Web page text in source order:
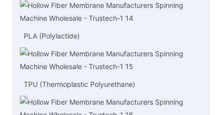
PLA (Polylactide)
TPU (Thermoplastic Polyurethane)